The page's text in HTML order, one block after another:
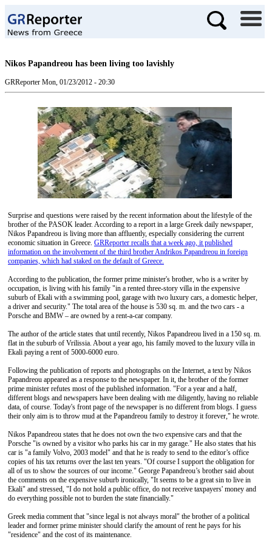
Nikos Papandreou has been living too lavishly
GRReporter Mon, 01/23/2012 - 20:30
Surprise and questions were raised by the recent information about the lifestyle of the
brother of the PASOK leader. According to a report in a large Greek daily newspaper,
Nikos Papandreou is living more than affluently, especially considering the current
economic situation in Greece. GRReporter recalls that a week ago, it published
information on the involvement of the third brother Andrikos Papandreou in foreign
companies, which had staked on the default of Greece.
According to the publication, the former prime minister's brother, who is a writer by
occupation, is living with his family "in a rented three-story villa in the expensive
suburb of Ekali with a swimming pool, garage with two luxury cars, a domestic helper,
a driver and security." The total area of the house is 530 sq. m. and the two cars - a
Porsche and BMW – are owned by a rent-a-car company.
The author of the article states that until recently, Nikos Papandreou lived in a 150 sq. m.
flat in the suburb of Vrilissia. About a year ago, his family moved to the luxury villa in
Ekali paying a rent of 5000-6000 euro.
Following the publication of reports and photographs on the Internet, a text by Nikos
Papandreou appeared as a response to the newspaper. In it, the brother of the former
prime minister refutes most of the published information. "For a year and a half,
different blogs and newspapers have been dealing with me diligently, having no reliable
data, of course. Today's front page of the newspaper is no different from blogs. I guess
their only aim is to throw mud at the Papandreou family to destroy it forever," he wrote.
Nikos Papandreou states that he does not own the two expensive cars and that the
Porsche "is owned by a visitor who parks his car in my garage." He also states that his
car is "a family Volvo, 2003 model" and that he is ready to send to the editor’s office
copies of his tax returns over the last ten years. "Of course I support the obligation for
all of us to show the sources of our income." George Papandreou’s brother said about
the comments on the expensive suburb ironically, "It seems to be a great sin to live in
Ekali" and stressed, "I do not hold a public office, do not receive taxpayers' money and
do everything possible not to burden the state financially."
Greek media comment that "since legal is not always moral" the brother of a political
leader and former prime minister should clarify the amount of rent he pays for his
"residence" and the cost of its maintenance.